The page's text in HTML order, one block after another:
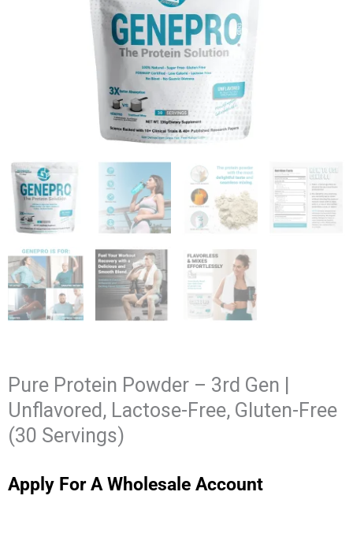
Pure Protein Powder – 3rd Gen |
Unflavored, Lactose-Free, Gluten-Free
(30 Servings)
Apply For A Wholesale Account